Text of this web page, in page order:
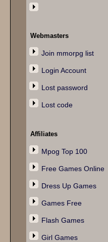
Webmasters
Join mmorpg list
Login Account
Lost password
Lost code
Affiliates
Mpog Top 100
Free Games Online
Dress Up Games
Games Free
Flash Games
Girl Games